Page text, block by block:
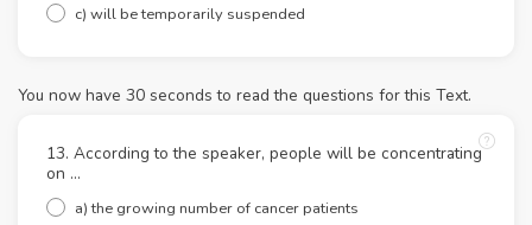
c) will be temporarily suspended
You now have 30 seconds to read the questions for this Text.
13. According to the speaker, people will be concentrating
on ...
a) the growing number of cancer patients